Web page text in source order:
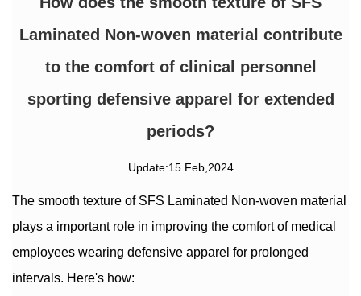
Laminated Non-woven material contribute
to the comfort of clinical personnel
sporting defensive apparel for extended
periods?
Update:15 Feb,2024
The smooth texture of SFS Laminated Non-woven material
plays a important role in improving the comfort of medical
employees wearing defensive apparel for prolonged
intervals. Here's how: